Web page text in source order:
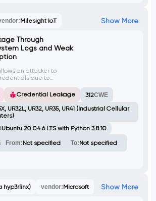
Milesight IoT Show More
Through
Logs and Weak
an attacker to
due to
By decrypting the
the system logs, an
user credentials. This
assigned the CVE
43261.
Credential Leakage 312CWE
UR32L, UR32, UR35, UR41 (Industrial Cellular
Ubuntu 20.04.6 LTS with Python 3.8.10
From:Not specified To:Not specified
hyp3rlinx) vendor:Microsoft Show More